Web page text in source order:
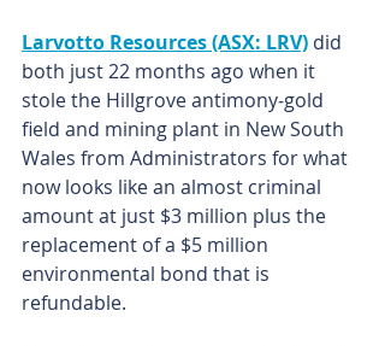
Larvotto Resources (ASX: LRV) did
both just 22 months ago when it
stole the Hillgrove antimony‑gold
field and mining plant in New South
Wales from Administrators for what
now looks like an almost criminal
amount at just $3 million plus the
replacement of a $5 million
environmental bond that is
refundable.